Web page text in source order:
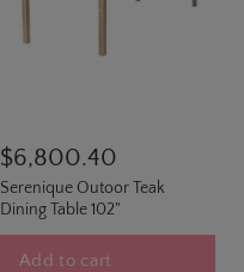
$6,800.40
Serenique Outoor Teak
Dining Table 102"
Add to cart